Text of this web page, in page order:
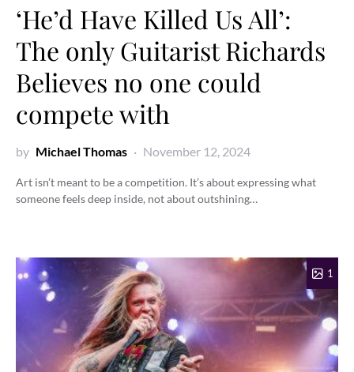
‘He’d Have Killed Us All’:
The only Guitarist Richards
Believes no one could
compete with
by Michael Thomas November 12, 2024
Art isn’t meant to be a competition. It’s about expressing what
someone feels deep inside, not about outshining…
1